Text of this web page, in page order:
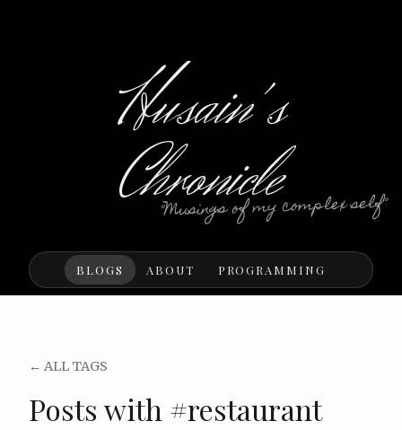
Husain's
Chronicle
"Musings of my complex self"
BLOGS ABOUT PROGRAMMING
← ALL TAGS
Posts with #restaurant